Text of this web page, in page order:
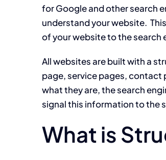
for Google and other search
understand your website.
of your website to the search
All websites are built with a
page, service pages, contact
what they are, the search
signal this information to the
What is